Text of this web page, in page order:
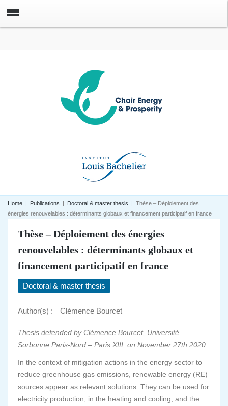
Home | Publications | Doctoral & master thesis | Thèse – Déploiement des
énergies renouvelables : déterminants globaux et financement participatif en france
Thèse – Déploiement des énergies
renouvelables : déterminants globaux et
financement participatif en france
Doctoral & master thesis
Author(s) : Clémence Bourcet
Thesis defended by Clémence Bourcet, Université
Sorbonne Paris-Nord – Paris XIII, on November 27th 2020.
In the context of mitigation actions in the energy sector to
reduce greenhouse gas emissions, renewable energy (RE)
sources appear as relevant solutions. They can be used for
electricity production, in the heating and cooling, and the